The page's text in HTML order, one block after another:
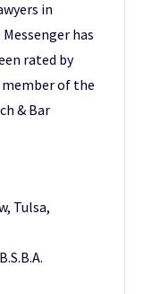
in
has
rated by
member of the
& Bar
Tulsa,